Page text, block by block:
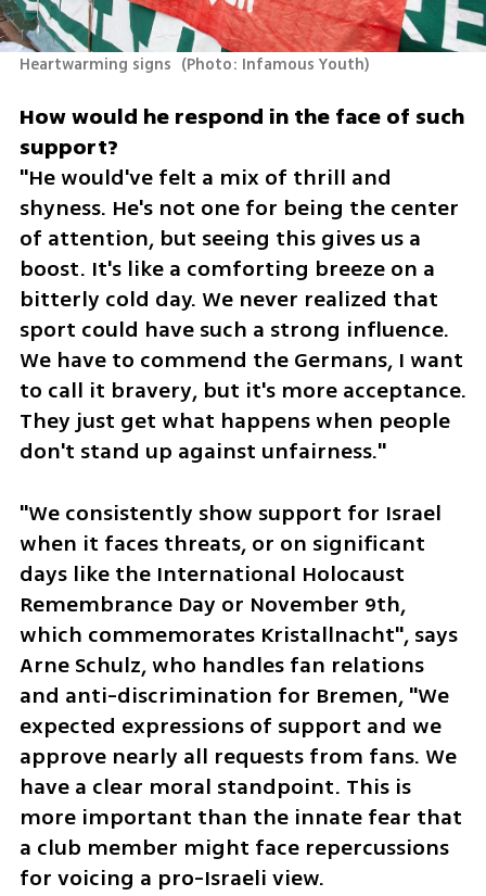
Heartwarming signs (Photo: Infamous Youth)
How would he respond in the face of such
"He would've felt a mix of thrill and
shyness. He's not one for being the center
of attention, but seeing this gives us a
boost. It's like a comforting breeze on a
bitterly cold day. We never realized that
sport could have such a strong influence.
We have to commend the Germans, I want
to call it bravery, but it's more acceptance.
They just get what happens when people
don't stand up against unfairness."
"We consistently show support for Israel
when it faces threats, or on significant
days like the International Holocaust
Remembrance Day or November 9th,
which commemorates Kristallnacht", says
Arne Schulz, who handles fan relations
and anti-discrimination for Bremen, "We
expected expressions of support and we
approve nearly all requests from fans. We
have a clear moral standpoint. This is
more important than the innate fear that
a club member might face repercussions
for voicing a pro-Israeli view.